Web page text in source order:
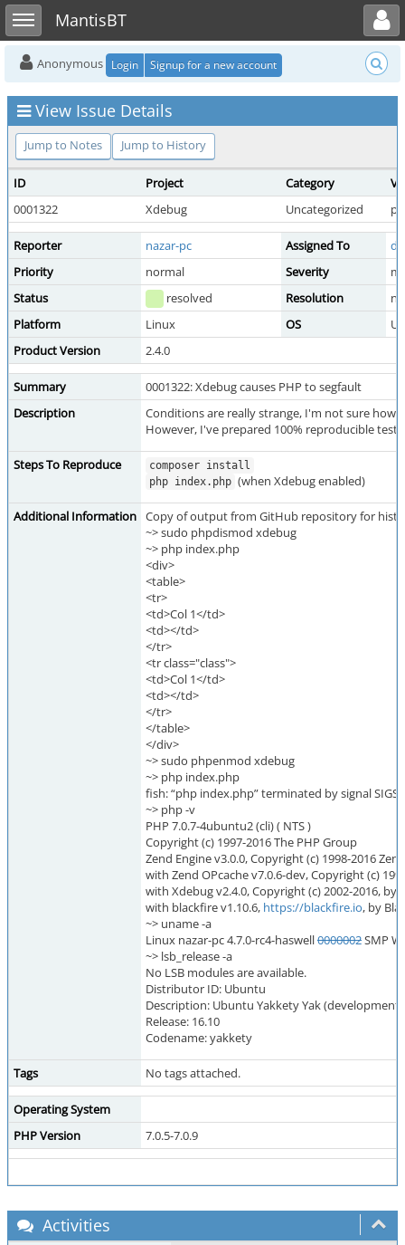
Toggle sidebarMantisBT
Toggle user menu
Anonymous Login Signup for a new account
View Issue Details
Jump to Notes Jump to History
ID Project Category
0001322
Xdebug Uncategorized
Reporter nazar-pc Assigned To
Priority
normal Severity
Status
resolved Resolution
Platform
Linux OS
Product Version
2.4.0
Summary
0001322: Xdebug causes PHP to segfault
Description
Conditions are really strange, I'm not sure how
However, I've prepared 100% reproducible test
Steps To Reproduce
composer install
php index.php (when Xdebug enabled)
Additional Information Copy of output from GitHub repository for
~> sudo phpdismod xdebug
~> php index.php
<div>
<table>
<tr>
<td>Col 1</td>
<td></td>
</tr>
<tr class="class">
<td>Col 1</td>
<td></td>
</tr>
</table>
</div>
~> sudo phpenmod xdebug
~> php index.php
fish: “php index.php” terminated by signal
~> php -v
PHP 7.0.7-4ubuntu2 (cli) ( NTS )
Copyright (c) 1997-2016 The PHP Group
Zend Engine v3.0.0, Copyright (c) 1998-2016
with Zend OPcache v7.0.6-dev, Copyright (c)
with Xdebug v2.4.0, Copyright (c) 2002-2016, by
with blackfire v1.10.6, https://blackfire.io, by
~> uname -a
Linux nazar-pc 4.7.0-rc4-haswell0000002SMP
~> lsb_release -a
No LSB modules are available.
Distributor ID: Ubuntu
Description: Ubuntu Yakkety Yak (development
Release: 16.10
Codename: yakkety
Tags No tags attached.
Operating System
PHP Version
7.0.5-7.0.9
Activities